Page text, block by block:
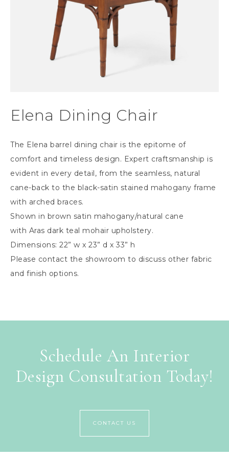
Elena Dining Chair
The Elena barrel dining chair is the epitome of
comfort and timeless design. Expert craftsmanship is
evident in every detail, from the seamless, natural
cane-back to the black-satin stained mahogany frame
with arched braces.
Shown in brown satin mahogany/natural cane
with Aras dark teal mohair upholstery.
Dimensions: 22” w x 23” d x 33” h
Please contact the showroom to discuss other fabric
and finish options.
Schedule An Interior
Design Consultation Today!
CONTACT US